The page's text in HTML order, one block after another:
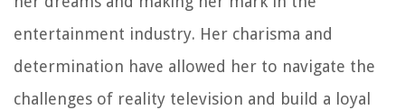
entertainment industry. Her charisma and
determination have allowed her to navigate the
challenges of reality television and build a loyal